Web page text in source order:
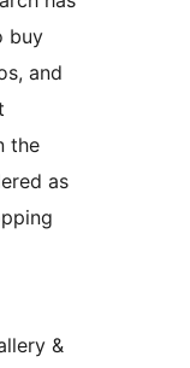
buy
and
the
as
&